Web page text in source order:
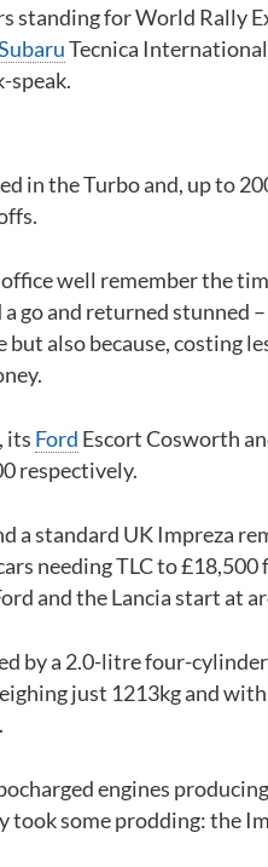
standing for World Rally
Tecnica
speak.
in the Turbo and, up to
well remember the
go and returned stunned
also because, costing
its Ford Escort Cosworth
respectively.
a standard UK Impreza
needing TLC to £18,500
and the Lancia start at
by a 2.0-litre four-
just 1213kg and
engines
took some prodding: the